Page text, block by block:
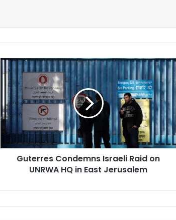
Guterres
Condemns
Israeli
Raid
on
UNRWA
HQ
East
JerusalemGuterres Condemns Israeli Raid on
UNRWA HQ in East Jerusalem